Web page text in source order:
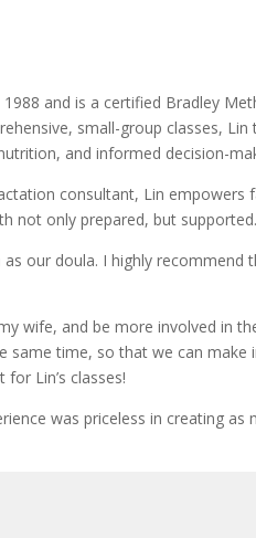
and is a certified Bradley
small-group classes,
and informed decision-
consultant, Lin empowers
not only prepared, but supported.
our doula. I highly
wife, and be more involved in
time, so that we can make
Lin’s classes!
was priceless in creating as